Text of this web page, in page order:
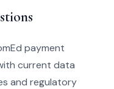
payment
current data
and regulatory